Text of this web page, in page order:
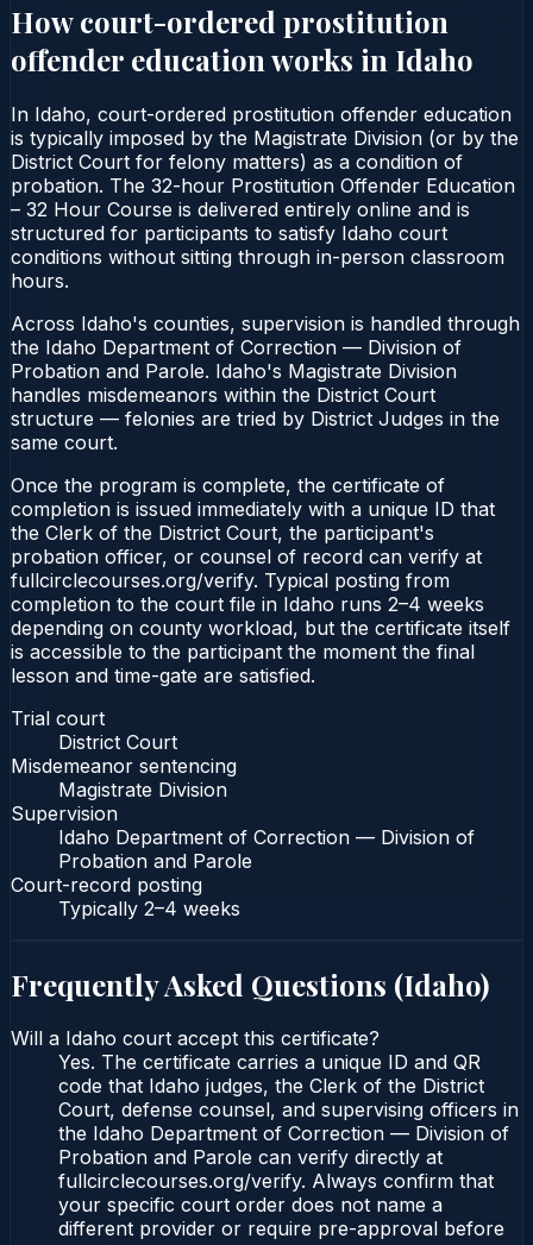
How court-ordered prostitution
offender education works in Idaho
In Idaho, court-ordered prostitution offender education
is typically imposed by the Magistrate Division (or by the
District Court for felony matters) as a condition of
probation. The 32-hour Prostitution Offender Education
– 32 Hour Course is delivered entirely online and is
structured for participants to satisfy Idaho court
conditions without sitting through in-person classroom
hours.
Across Idaho's counties, supervision is handled through
the Idaho Department of Correction — Division of
Probation and Parole. Idaho's Magistrate Division
handles misdemeanors within the District Court
structure — felonies are tried by District Judges in the
same court.
Once the program is complete, the certificate of
completion is issued immediately with a unique ID that
the Clerk of the District Court, the participant's
probation officer, or counsel of record can verify at
fullcirclecourses.org/verify. Typical posting from
completion to the court file in Idaho runs 2–4 weeks
depending on county workload, but the certificate itself
is accessible to the participant the moment the final
lesson and time-gate are satisfied.
Trial court
District Court
Misdemeanor sentencing
Magistrate Division
Supervision
Idaho Department of Correction — Division of
Probation and Parole
Court-record posting
Typically 2–4 weeks
Frequently Asked Questions (Idaho)
Will a Idaho court accept this certificate?
Yes. The certificate carries a unique ID and QR
code that Idaho judges, the Clerk of the District
Court, defense counsel, and supervising officers in
the Idaho Department of Correction — Division of
Probation and Parole can verify directly at
fullcirclecourses.org/verify. Always confirm that
your specific court order does not name a
different provider or require pre-approval before